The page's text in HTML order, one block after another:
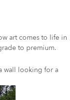
art comes to life in
to premium.
wall looking for a